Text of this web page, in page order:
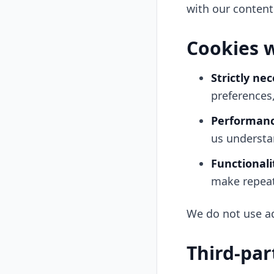
with our
Cookies
Strictly
us
make
We do not use
Third-